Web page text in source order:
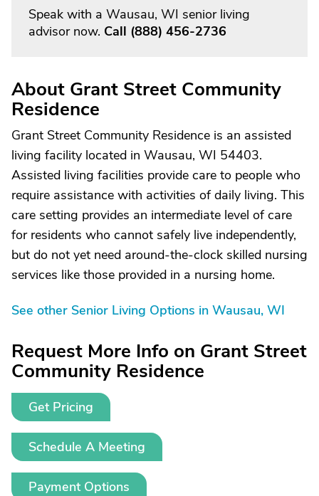
Speak with a Wausau, WI senior living
advisor now. Call (888) 456-2736
About Grant Street Community
Residence
Grant Street Community Residence is an assisted
living facility located in Wausau, WI 54403.
Assisted living facilities provide care to people who
require assistance with activities of daily living. This
care setting provides an intermediate level of care
for residents who cannot safely live independently,
but do not yet need around-the-clock skilled nursing
services like those provided in a nursing home.
See other Senior Living Options in Wausau, WI
Request More Info on Grant Street
Community Residence
Get Pricing
Schedule A Meeting
Payment Options